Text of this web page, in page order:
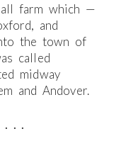
farm which —
and
the town of
called
midway
and Andover.
. . .